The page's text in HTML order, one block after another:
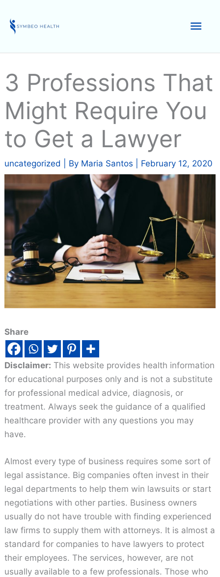
content
3 Professions That
Might Require You
to Get a Lawyer
uncategorized | By Maria Santos February 12, 2020
Share
Disclaimer: This website provides health information
for educational purposes only and is not a substitute
for professional medical advice, diagnosis, or
treatment. Always seek the guidance of a qualified
healthcare provider with any questions you may
have.
Almost every type of business requires some sort of
legal assistance. Big companies often invest in their
legal departments to help them win lawsuits or start
negotiations with other parties. Business owners
usually do not have trouble with finding experienced
law firms to supply them with attorneys. It is almost a
standard for companies to have lawyers to protect
their employees. The services, however, are not
usually available to a few professionals. Those who